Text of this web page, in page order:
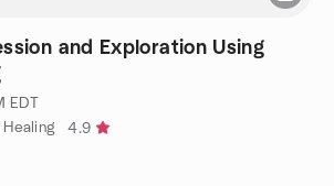
and Exploration Using
EDT
4.9